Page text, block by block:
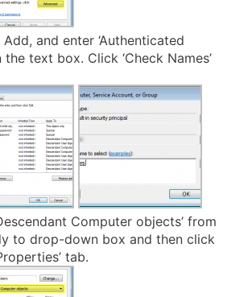
and enter ‘Authenticated
the text box. Click ‘Check Names’
Computer objects’ from
to drop-down box and then click
tab.